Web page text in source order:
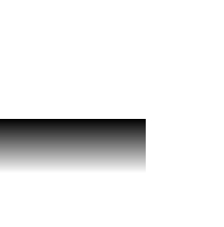
accord rises on the